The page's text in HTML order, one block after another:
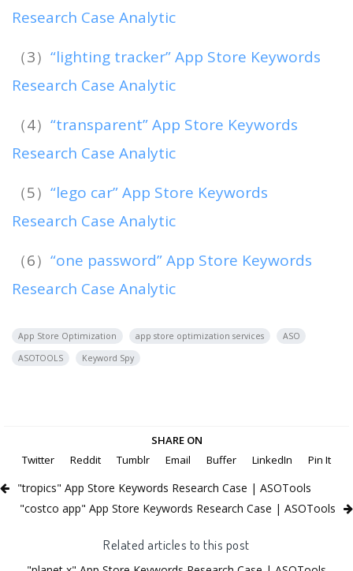
Research Case Analytic
（3） “lighting tracker” App Store Keywords
Research Case Analytic
（4） “transparent” App Store Keywords
Research Case Analytic
（5） “lego car” App Store Keywords
Research Case Analytic
（6） “one password” App Store Keywords
Research Case Analytic
App Store Optimization app store optimization services
ASO
ASOTOOLS
Keyword Spy
SHARE ON
Twitter
Reddit Tumblr Email Buffer LinkedIn Pin It
"tropics" App Store Keywords Research Case | ASOTools
"costco app" App Store Keywords Research Case | ASOTools
Related articles to this post